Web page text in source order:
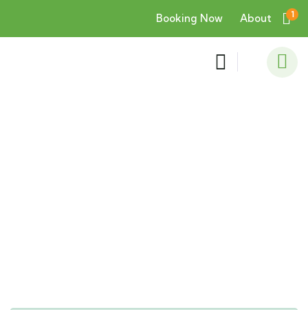
Booking Now About 1